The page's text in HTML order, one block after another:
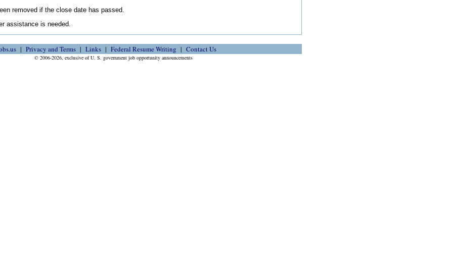
removed if the close date has passed.
assistance is needed.
Privacy and Terms Links Federal Resume Writing Contact Us
© 2006-2026, exclusive of U. S. government job opportunity announcements